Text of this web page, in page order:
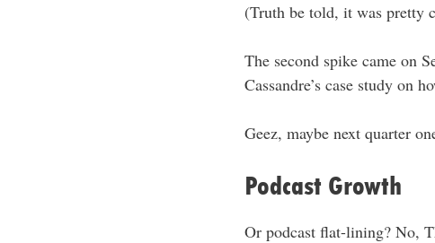
(Truth be told, it was pretty
The second spike came on
Cassandre’s case study on
Geez, maybe next quarter
Podcast Growth
Or podcast flat-lining? No,